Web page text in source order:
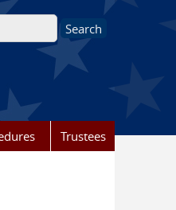
Trustees